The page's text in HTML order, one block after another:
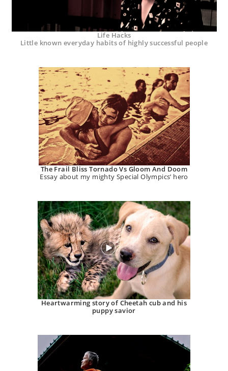
Life Hacks
Little known everyday habits of highly successful people
The Frail Bliss Tornado Vs Gloom And Doom
Essay about my mighty Special Olympics’ hero
Heartwarming story of Cheetah cub and his
puppy savior